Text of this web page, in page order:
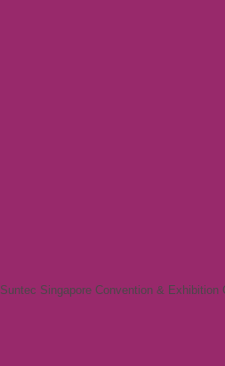
Suntec Singapore Convention & Exhibition